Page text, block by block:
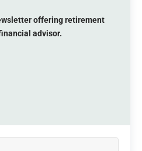
offering retirement
advisor.